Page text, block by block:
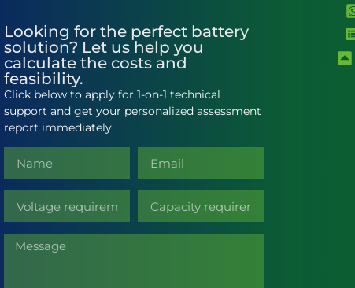
Looking for the perfect battery
solution? Let us help you
calculate the costs and
feasibility.
Click below to apply for 1-on-1 technical
support and get your personalized assessment
report immediately.